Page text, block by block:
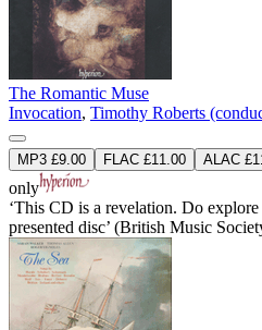
The Romantic Muse
Invocation, Timothy Roberts
MP3 £9.00 FLAC £11.00 ALAC
only
‘This CD is a revelation. Do
presented disc’ (British Music